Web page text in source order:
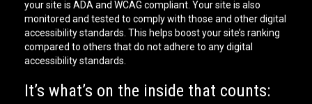
your site is ADA and WCAG compliant. Your site is also
monitored and tested to comply with those and other digital
accessibility standards. This helps boost your site’s ranking
compared to others that do not adhere to any digital
accessibility standards.
It’s what’s on the inside that counts: